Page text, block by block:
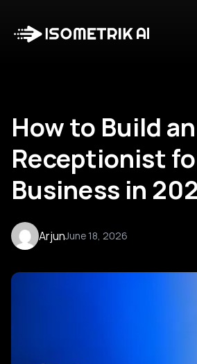
Blog
How to Build
Receptionist
Business in
ArjunJune 18, 2026